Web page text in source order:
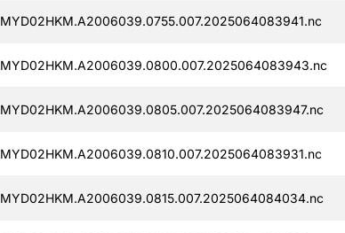
MYD02HKM.A2006039.0755.007.2025064083941.nc
MYD02HKM.A2006039.0800.007.2025064083943.nc
MYD02HKM.A2006039.0805.007.2025064083947.nc
MYD02HKM.A2006039.0810.007.2025064083931.nc
MYD02HKM.A2006039.0815.007.2025064084034.nc